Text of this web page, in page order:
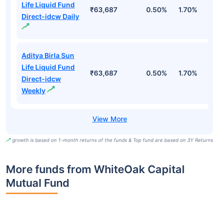
Life Liquid Fund
Direct-idcw Daily
₹63,687 0.50% 1.70%
Aditya Birla Sun
Life Liquid Fund
Direct-idcw
Weekly
₹63,687 0.50% 1.70%
growth is based on 1-month returns of the funds & Top fund are based on 3Y Returns
More funds from WhiteOak Capital
Mutual Fund